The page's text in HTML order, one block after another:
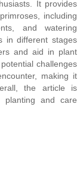
It provides
including
and watering
in different stages
and aid in plant
challenges
making it
the article is
planting and care